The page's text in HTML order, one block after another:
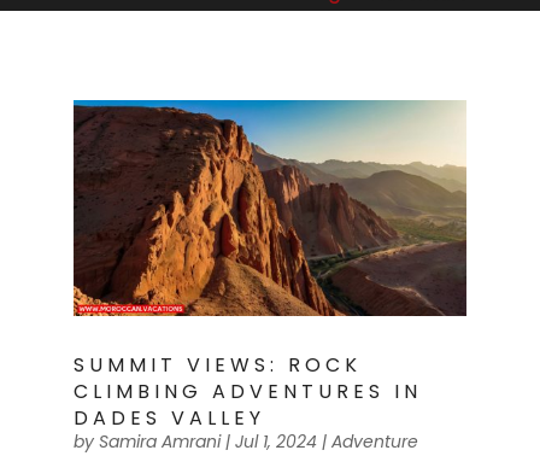
SUMMIT VIEWS: ROCK
CLIMBING ADVENTURES IN
DADES VALLEY
by Samira Amrani| Jul 1, 2024| Adventure